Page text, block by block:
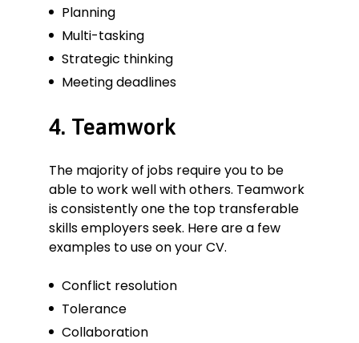
Planning
Multi-tasking
Strategic thinking
Meeting deadlines
4. Teamwork
The majority of jobs require you to be
able to work well with others. Teamwork
is consistently one the top transferable
skills employers seek. Here are a few
examples to use on your CV.
Conflict resolution
Tolerance
Collaboration